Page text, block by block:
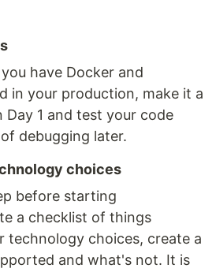
have Docker and
in your production, make it a
1 and test your code
debugging later.
choices
before starting
a checklist of things
technology choices, create a
and what's not. It is